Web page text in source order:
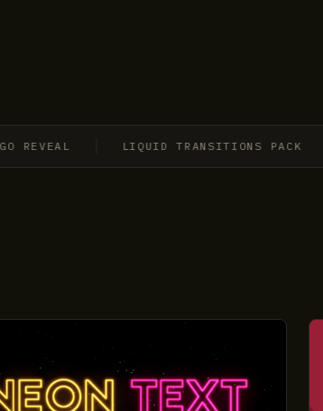
LIQUID TRANSITIONS PACK